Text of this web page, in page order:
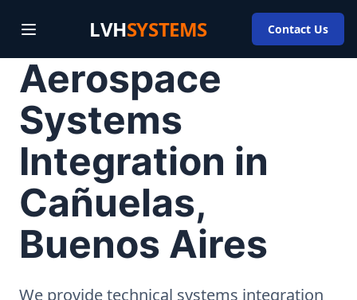
LVHSYSTEMS Contact Us
Aerospace
Systems
Integration in
Cañuelas,
Buenos Aires
We provide technical systems integration